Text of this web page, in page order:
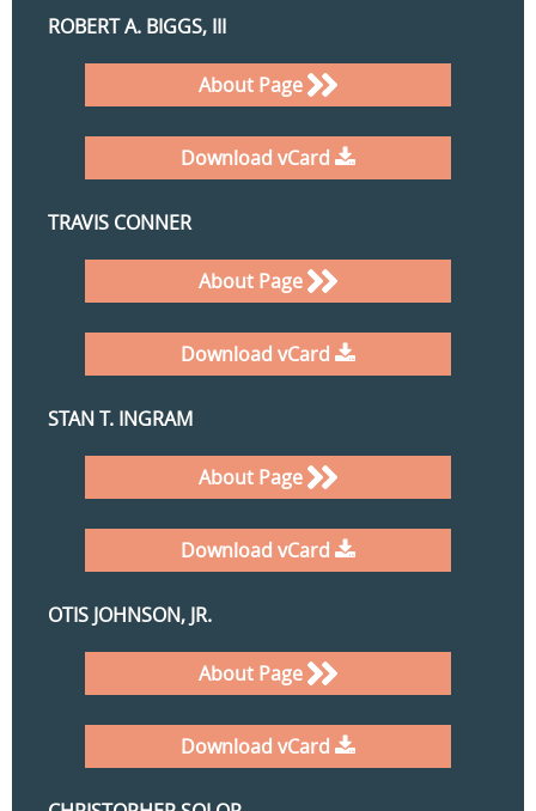
ROBERT A. BIGGS, III
About Page
Download vCard
TRAVIS CONNER
About Page
Download vCard
STAN T. INGRAM
About Page
Download vCard
OTIS JOHNSON, JR.
About Page
Download vCard